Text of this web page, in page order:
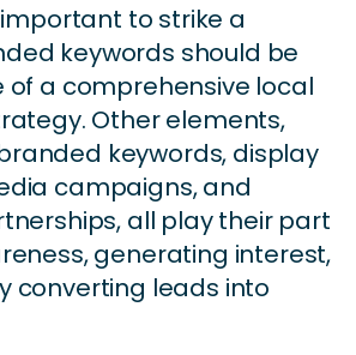
important to strike a
keywords should be
of a comprehensive local
Other elements,
keywords, display
campaigns, and
all play their part
generating interest,
converting leads into